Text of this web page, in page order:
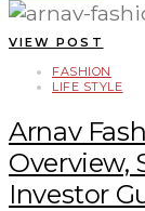
VIEW POST
FASHION
LIFE STYLE
Arnav
Overview,
Investor